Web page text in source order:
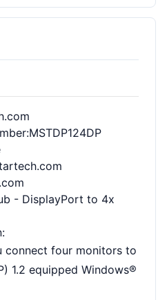
:MSTDP124DP
- DisplayPort to 4x
:
connect four monitors to
1.2 equipped Windows®